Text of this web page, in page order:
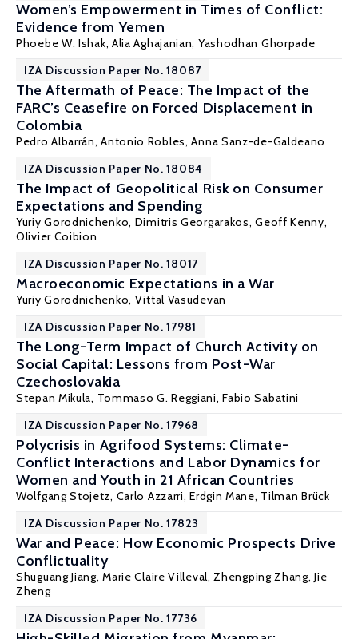
Women’s Empowerment in Times of Conflict:
Evidence from Yemen
Phoebe W. Ishak, Alia Aghajanian, Yashodhan Ghorpade
IZA Discussion Paper No. 18087
The Aftermath of Peace: The Impact of the
FARC’s Ceasefire on Forced Displacement in
Colombia
Pedro Albarrán, Antonio Robles,Anna Sanz-de-Galdeano
IZA Discussion Paper No. 18084
The Impact of Geopolitical Risk on Consumer
Expectations and Spending
Yuriy Gorodnichenko, Dimitris Georgarakos,Geoff Kenny,
Olivier Coibion
IZA Discussion Paper No. 18017
Macroeconomic Expectations in a War
Yuriy Gorodnichenko, Vittal Vasudevan
IZA Discussion Paper No. 17981
The Long-Term Impact of Church Activity on
Social Capital: Lessons from Post-War
Czechoslovakia
Stepan Mikula, Tommaso G. Reggiani,Fabio Sabatini
IZA Discussion Paper No. 17968
Polycrisis in Agrifood Systems: Climate-
Conflict Interactions and Labor Dynamics for
Women and Youth in 21 African Countries
Wolfgang Stojetz, Carlo Azzarri, Erdgin Mane, Tilman Brück
IZA Discussion Paper No. 17823
War and Peace: How Economic Prospects Drive
Conflictuality
Shuguang Jiang,Marie Claire Villeval, Zhengping Zhang,Jie
Zheng
IZA Discussion Paper No. 17736